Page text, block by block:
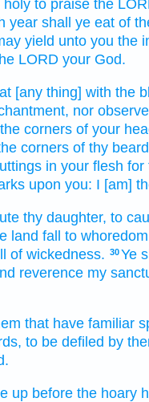
holy to praise the
year shall ye eat of
yield unto you the
LORD your God.
[any thing] with the
nor
the corners of your
corners of thy
in your flesh for
upon you: I [am]
thy daughter, to
land fall to
of wickedness. 30Ye
reverence my
that have familiar
to be defiled by
up before the hoary